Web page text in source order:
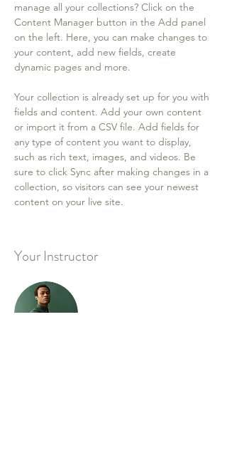
manage all your collections? Click on the
Content Manager button in the Add panel
on the left. Here, you can make changes to
your content, add new fields, create
dynamic pages and more.
Your collection is already set up for you with
fields and content. Add your own content
or import it from a CSV file. Add fields for
any type of content you want to display,
such as rich text, images, and videos. Be
sure to click Sync after making changes in a
collection, so visitors can see your newest
content on your live site.
Your Instructor